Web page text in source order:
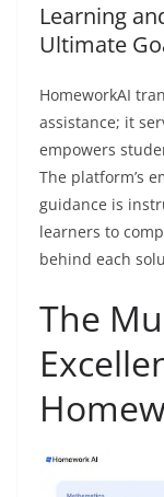
Learning
Ultimate
HomeworkAI
assistance; it
empowers
The platform’s
guidance is
learners to
behind each
The